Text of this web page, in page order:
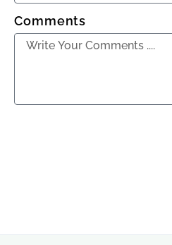
Comments